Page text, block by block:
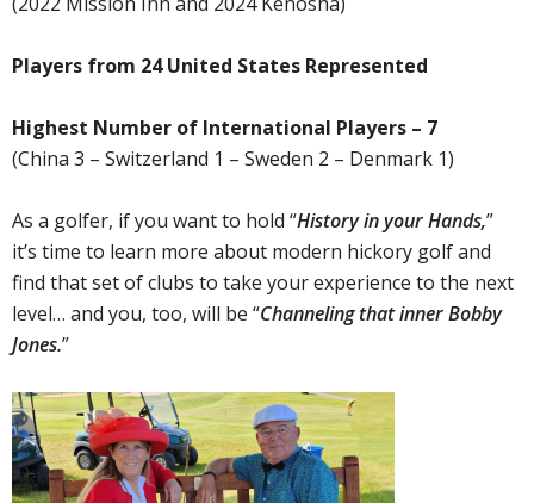
Players from 24 United States Represented
Highest Number of International Players – 7
(China 3 – Switzerland 1 – Sweden 2 – Denmark 1)
As a golfer, if you want to hold “History in your Hands,”
it’s time to learn more about modern hickory golf and
find that set of clubs to take your experience to the next
level… and you, too, will be “Channeling that inner Bobby
Jones.”